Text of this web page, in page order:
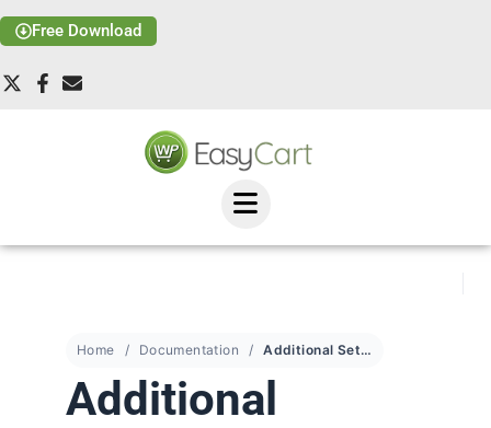
Free Download
Home Documentation Additional Settings
Additional